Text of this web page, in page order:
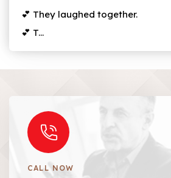
💕 They laughed together.
💕 T...
CALL NOW